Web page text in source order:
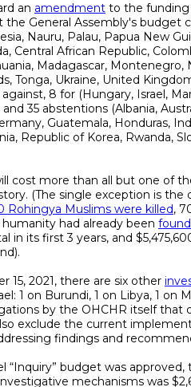
an amendment to the funding
General Assembly's budget
Nauru, Palau, Papua New
Central African Republic,
Madagascar, Montenegro,
Tonga, Ukraine, United
8 for (Hungary, Israel,
35 abstentions (Albania,
Guatemala, Honduras,
Republic of Korea, Rwanda,
cost more than all but one of
(The single exception is
Rohingya Muslims were killed,
had already been
in its first 3 years, and
15, 2021, there are six other
1 on Burundi, 1 on Libya, 1 on
by the OHCHR itself that
exclude the current
findings and
“Inquiry” budget was
mechanisms was